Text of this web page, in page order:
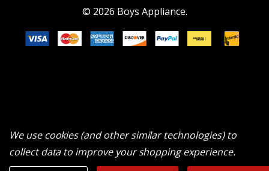
© 2026 Boys Appliance.
We use cookies (and other similar technologies) to
collect data to improve your shopping experience.